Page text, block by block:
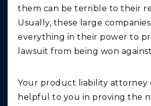
them can be terrible to their
Usually, these large
everything in their power to
lawsuit from being won
Your product liability attorney
helpful to you in proving the